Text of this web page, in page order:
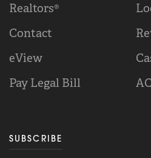
Realtors®
Contact
eView
Pay Legal Bill
SUBSCRIBE